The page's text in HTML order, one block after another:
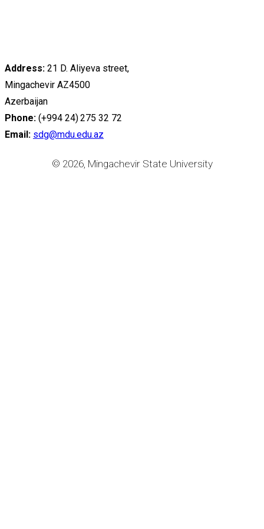
Address: 21 D. Aliyeva street,
Mingachevir AZ4500
Azerbaijan
Phone: (+994 24) 275 32 72
Email: sdg@mdu.edu.az
© 2026, Mingachevir State University